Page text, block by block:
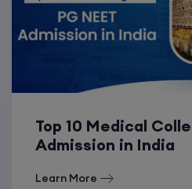
Top 10 Medical
Admission in India
Learn More